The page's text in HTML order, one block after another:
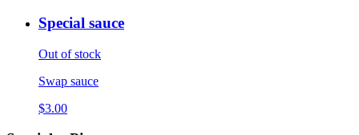
Special sauce
Out of stock
Swap sauce
$3.00